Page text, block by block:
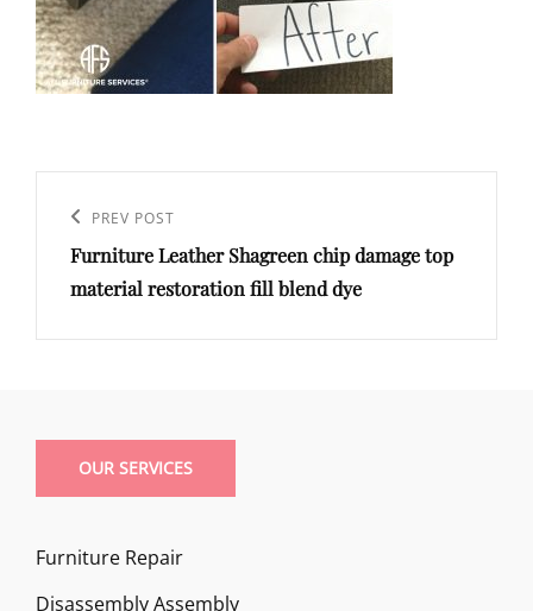
navigation
Previous
Post
PREV POST
Furniture Leather Shagreen chip damage top
material restoration fill blend dye
OUR SERVICES
Furniture Repair
Disassembly Assembly